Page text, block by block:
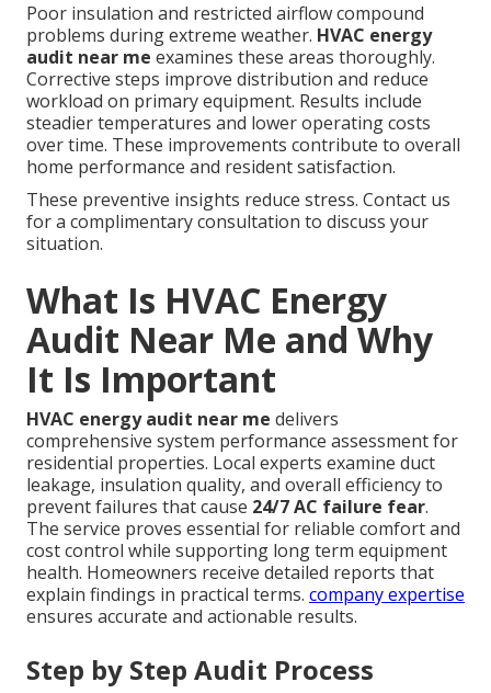
Poor insulation and restricted airflow compound
problems during extreme weather. HVAC energy
audit near me examines these areas thoroughly.
Corrective steps improve distribution and reduce
workload on primary equipment. Results include
steadier temperatures and lower operating costs
over time. These improvements contribute to overall
home performance and resident satisfaction.
These preventive insights reduce stress. Contact us
for a complimentary consultation to discuss your
situation.
What Is HVAC Energy
Audit Near Me and Why
It Is Important
HVAC energy audit near me delivers
comprehensive system performance assessment for
residential properties. Local experts examine duct
leakage, insulation quality, and overall efficiency to
prevent failures that cause 24/7 AC failure fear.
The service proves essential for reliable comfort and
cost control while supporting long term equipment
health. Homeowners receive detailed reports that
explain findings in practical terms. company expertise
ensures accurate and actionable results.
Step by Step Audit Process